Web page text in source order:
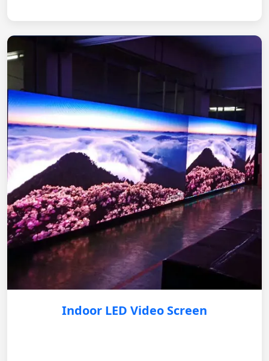
Indoor LED Video Screen